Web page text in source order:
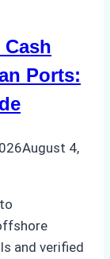
Ports:
August 4,
and verified